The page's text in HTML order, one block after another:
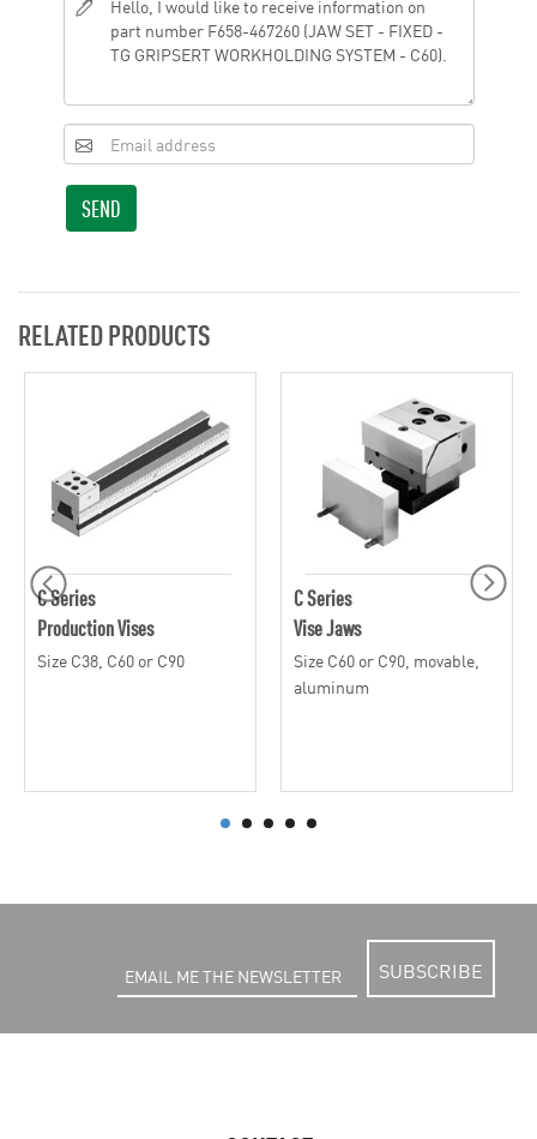
SEND
RELATED PRODUCTS
C Series
Production Vises
Size C38, C60 or C90
C Series
Vise Jaws
Size C60 or C90, movable,
aluminum
SUBSCRIBE